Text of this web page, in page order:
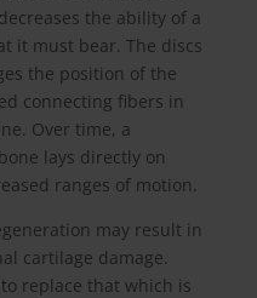
the ability of a
it must bear. The discs
the position of the
connecting fibers in
Over time, a
lays directly on
ranges of motion.
may result in
cartilage damage.
replace that which is